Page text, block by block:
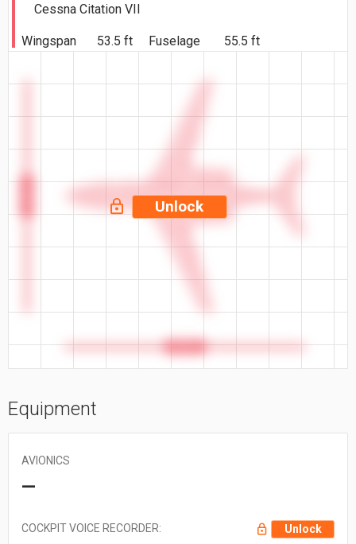
Cessna Citation VII
Wingspan 53.5 ft Fuselage 55.5 ft
Unlock
Equipment
AVIONICS
—
COCKPIT VOICE RECORDER: Unlock